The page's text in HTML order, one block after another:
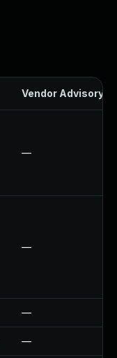
Vendor Advisory
—
—
—
—